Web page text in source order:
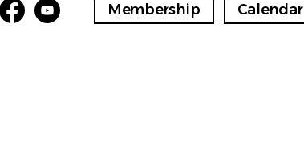
Membership Calendar